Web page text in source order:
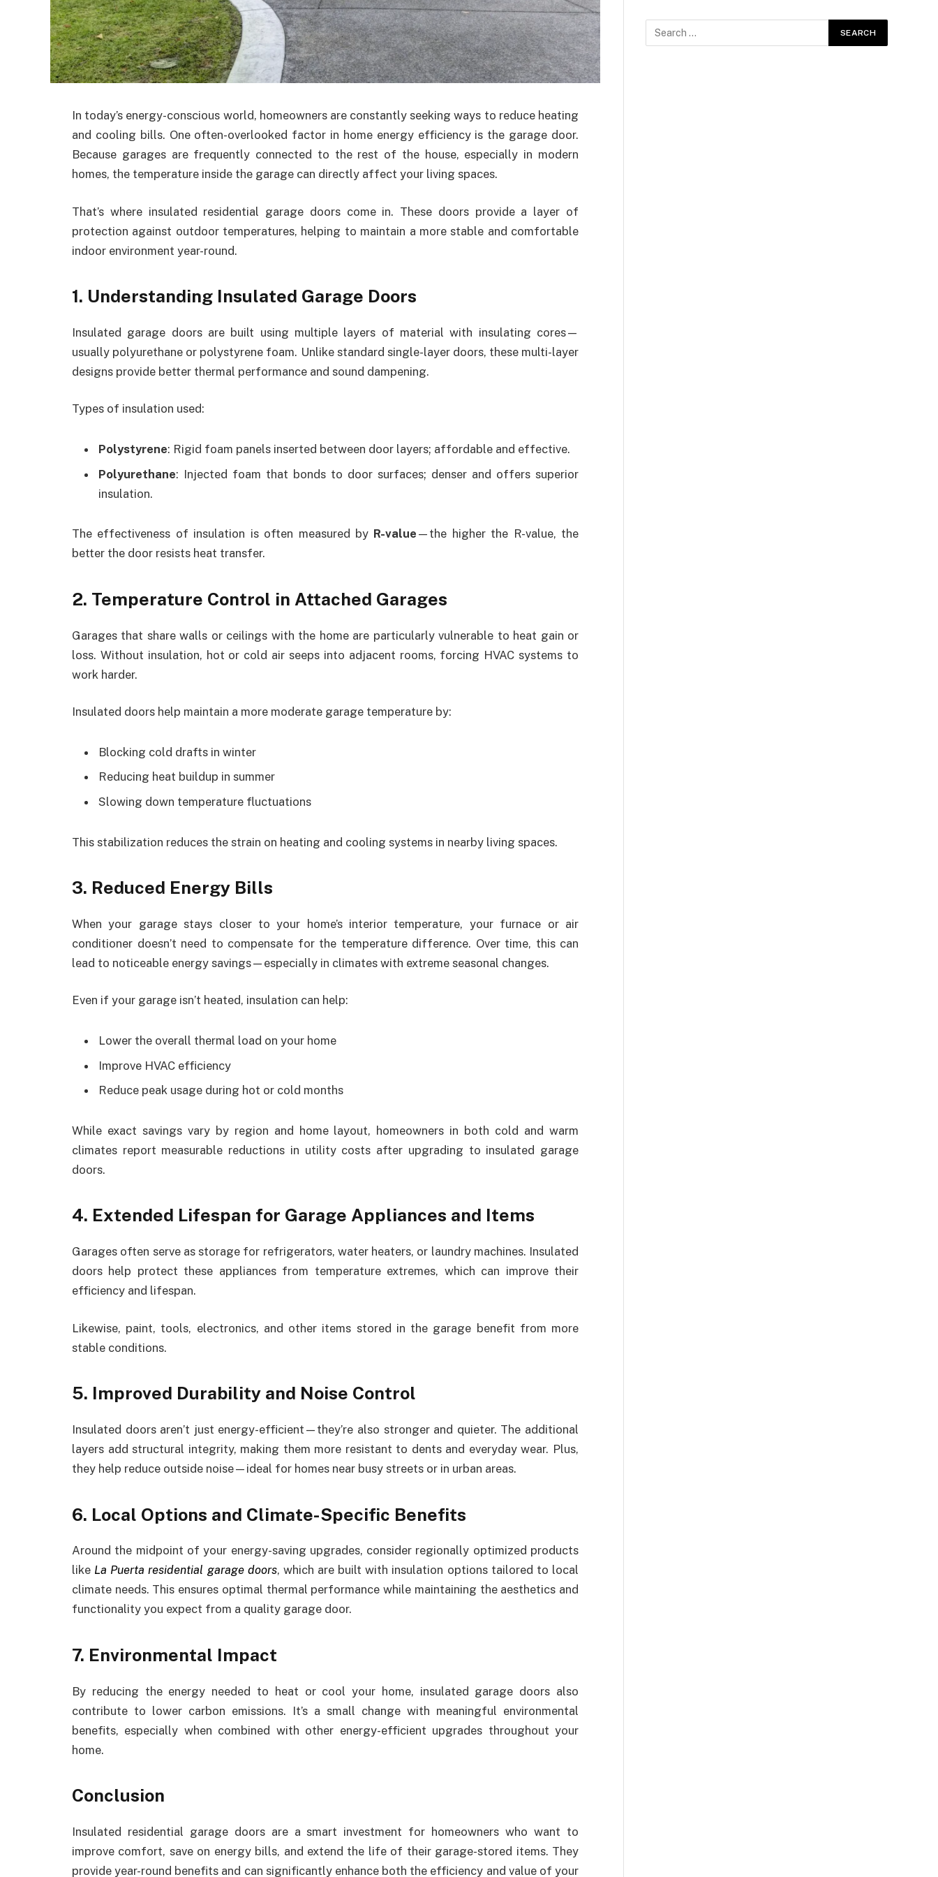
In today’s energy-conscious world, homeowners are constantly seeking ways to reduce heating
and cooling bills. One often-overlooked factor in home energy efficiency is the garage door.
Because garages are frequently connected to the rest of the house, especially in modern
homes, the temperature inside the garage can directly affect your living spaces.
That’s where insulated residential garage doors come in. These doors provide a layer of
protection against outdoor temperatures, helping to maintain a more stable and comfortable
indoor environment year-round.
1. Understanding Insulated Garage Doors
Insulated garage doors are built using multiple layers of material with insulating cores—
usually polyurethane or polystyrene foam. Unlike standard single-layer doors, these multi-layer
designs provide better thermal performance and sound dampening.
Types of insulation used:
Polystyrene: Rigid foam panels inserted between door layers; affordable and effective.
Polyurethane: Injected foam that bonds to door surfaces; denser and offers superior
insulation.
The effectiveness of insulation is often measured by R-value —the higher the R-value, the
better the door resists heat transfer.
2. Temperature Control in Attached Garages
Garages that share walls or ceilings with the home are particularly vulnerable to heat gain or
loss. Without insulation, hot or cold air seeps into adjacent rooms, forcing HVAC systems to
work harder.
Insulated doors help maintain a more moderate garage temperature by:
Blocking cold drafts in winter
Reducing heat buildup in summer
Slowing down temperature fluctuations
This stabilization reduces the strain on heating and cooling systems in nearby living spaces.
3. Reduced Energy Bills
When your garage stays closer to your home’s interior temperature, your furnace or air
conditioner doesn’t need to compensate for the temperature difference. Over time, this can
lead to noticeable energy savings—especially in climates with extreme seasonal changes.
Even if your garage isn’t heated, insulation can help:
Lower the overall thermal load on your home
Improve HVAC efficiency
Reduce peak usage during hot or cold months
While exact savings vary by region and home layout, homeowners in both cold and warm
climates report measurable reductions in utility costs after upgrading to insulated garage
doors.
4. Extended Lifespan for Garage Appliances and Items
Garages often serve as storage for refrigerators, water heaters, or laundry machines. Insulated
doors help protect these appliances from temperature extremes, which can improve their
efficiency and lifespan.
Likewise, paint, tools, electronics, and other items stored in the garage benefit from more
stable conditions.
5. Improved Durability and Noise Control
Insulated doors aren’t just energy-efficient—they’re also stronger and quieter. The additional
layers add structural integrity, making them more resistant to dents and everyday wear. Plus,
they help reduce outside noise—ideal for homes near busy streets or in urban areas.
6. Local Options and Climate-Specific Benefits
Around the midpoint of your energy-saving upgrades, consider regionally optimized products
like La Puerta residential garage doors, which are built with insulation options tailored to local
climate needs. This ensures optimal thermal performance while maintaining the aesthetics and
functionality you expect from a quality garage door.
7. Environmental Impact
By reducing the energy needed to heat or cool your home, insulated garage doors also
contribute to lower carbon emissions. It’s a small change with meaningful environmental
benefits, especially when combined with other energy-efficient upgrades throughout your
home.
Conclusion
Insulated residential garage doors are a smart investment for homeowners who want to
improve comfort, save on energy bills, and extend the life of their garage-stored items. They
provide year-round benefits and can significantly enhance both the efficiency and value of your